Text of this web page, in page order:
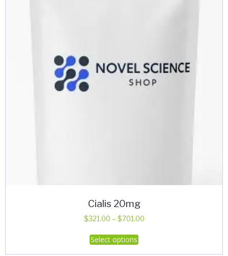
Cialis 20mg
$321.00 – $701.00Price
Select options
This
product